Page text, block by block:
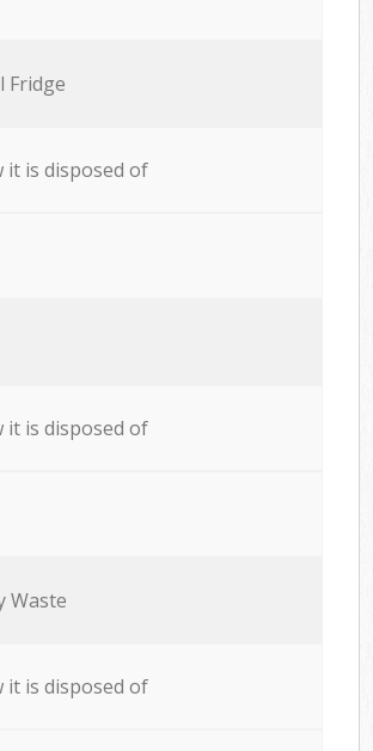
Fridge
it is disposed of
it is disposed of
Waste
it is disposed of